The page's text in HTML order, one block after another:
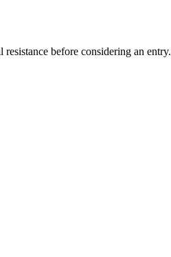
before considering an entry.